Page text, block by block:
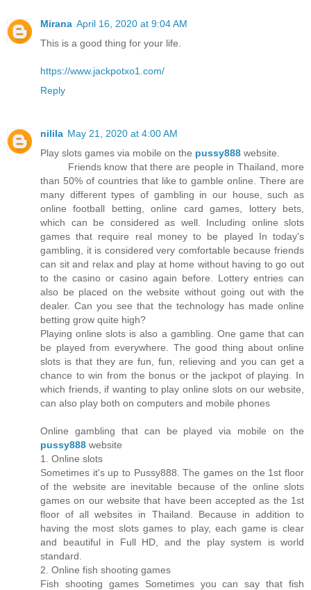
Mirana April 16, 2020 at 9:04 AM
This is a good thing for your life.
https://www.jackpotxo1.com/
Reply
nilila May 21, 2020 at 4:00 AM
Play slots games via mobile on the pussy888 website.
Friends know that there are people in Thailand, more
than 50% of countries that like to gamble online. There are
many different types of gambling in our house, such as
online football betting, online card games, lottery bets,
which can be considered as well. Including online slots
games that require real money to be played In today's
gambling, it is considered very comfortable because friends
can sit and relax and play at home without having to go out
to the casino or casino again before. Lottery entries can
also be placed on the website without going out with the
dealer. Can you see that the technology has made online
betting grow quite high?
Playing online slots is also a gambling. One game that can
be played from everywhere. The good thing about online
slots is that they are fun, fun, relieving and you can get a
chance to win from the bonus or the jackpot of playing. In
which friends, if wanting to play online slots on our website,
can also play both on computers and mobile phones
Online gambling that can be played via mobile on the
pussy888 website
1. Online slots
Sometimes it's up to Pussy888. The games on the 1st floor
of the website are inevitable because of the online slots
games on our website that have been accepted as the 1st
floor of all websites in Thailand. Because in addition to
having the most slots games to play, each game is clear
and beautiful in Full HD, and the play system is world
standard.
2. Online fish shooting games
Fish shooting games Sometimes you can say that fish